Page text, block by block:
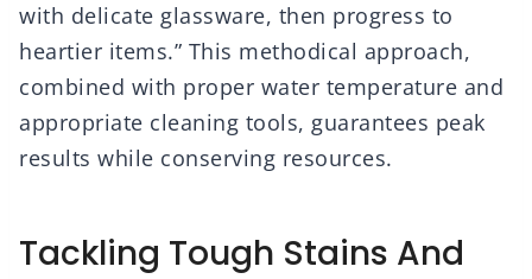
with delicate glassware, then progress to
heartier items.” This methodical approach,
combined with proper water temperature and
appropriate cleaning tools, guarantees peak
results while conserving resources.
Tackling Tough Stains And